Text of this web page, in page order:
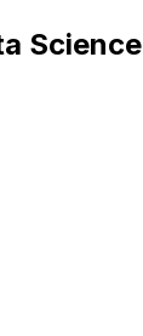
Science